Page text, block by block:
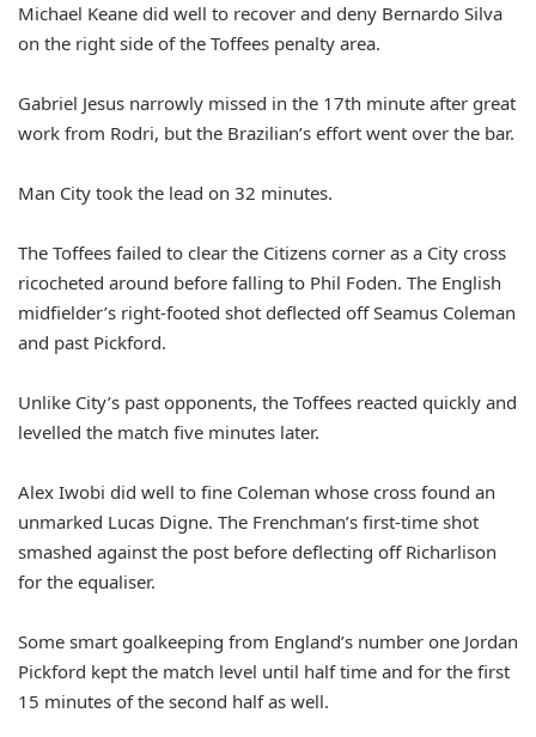
Michael Keane did well to recover and deny Bernardo Silva
on the right side of the Toffees penalty area.
Gabriel Jesus narrowly missed in the 17th minute after great
work from Rodri, but the Brazilian’s effort went over the bar.
Man City took the lead on 32 minutes.
The Toffees failed to clear the Citizens corner as a City cross
ricocheted around before falling to Phil Foden. The English
midfielder’s right-footed shot deflected off Seamus Coleman
and past Pickford.
Unlike City’s past opponents, the Toffees reacted quickly and
levelled the match five minutes later.
Alex Iwobi did well to fine Coleman whose cross found an
unmarked Lucas Digne. The Frenchman’s first-time shot
smashed against the post before deflecting off Richarlison
for the equaliser.
Some smart goalkeeping from England’s number one Jordan
Pickford kept the match level until half time and for the first
15 minutes of the second half as well.